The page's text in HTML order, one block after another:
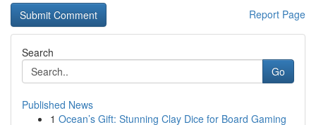
Report Page
Search
Go
Published News
1 Ocean’s Gift: Stunning Clay Dice for Board Gaming